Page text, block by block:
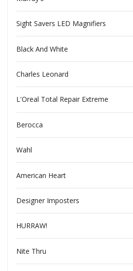
Sight Savers LED Magnifiers
Black And White
Charles Leonard
L'Oreal Total Repair Extreme
Berocca
Wahl
American Heart
Designer Imposters
HURRAW!
Nite Thru